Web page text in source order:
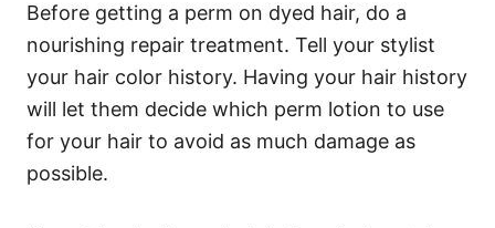
Before getting a perm on dyed hair, do a
nourishing repair treatment. Tell your stylist
your hair color history. Having your hair history
will let them decide which perm lotion to use
for your hair to avoid as much damage as
possible.